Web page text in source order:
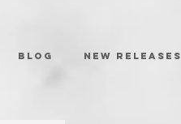
BLOG NEW RELEASES